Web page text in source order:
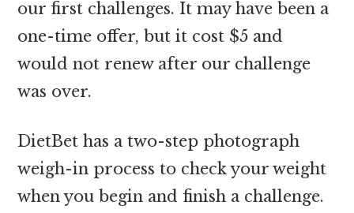
our first challenges. It may have been a
one-time offer, but it cost $5 and
would not renew after our challenge
was over.
DietBet has a two-step photograph
weigh-in process to check your weight
when you begin and finish a challenge.